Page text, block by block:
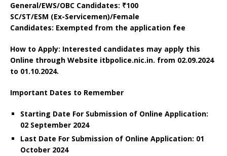
General/EWS/OBC Candidates: ₹100
SC/ST/ESM (Ex-Servicemen)/Female
Candidates: Exempted from the application fee
How to Apply: Interested candidates may apply this
Online through Website itbpolice.nic.in. from 02.09.2024
to 01.10.2024.
Important Dates to Remember
Starting Date For Submission of Online Application:
02 September 2024
Last Date For Submission of Online Application: 01
October 2024